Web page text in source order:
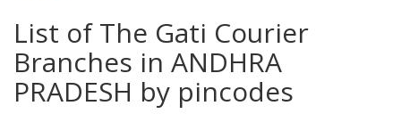
List of The Gati Courier
Branches in ANDHRA
PRADESH by pincodes